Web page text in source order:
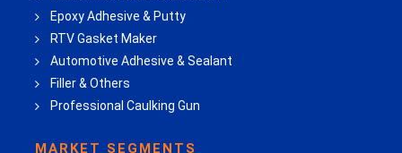
Epoxy Adhesive & Putty
RTV Gasket Maker
Automotive Adhesive & Sealant
Filler & Others
Professional Caulking Gun
MARKET SEGMENTS